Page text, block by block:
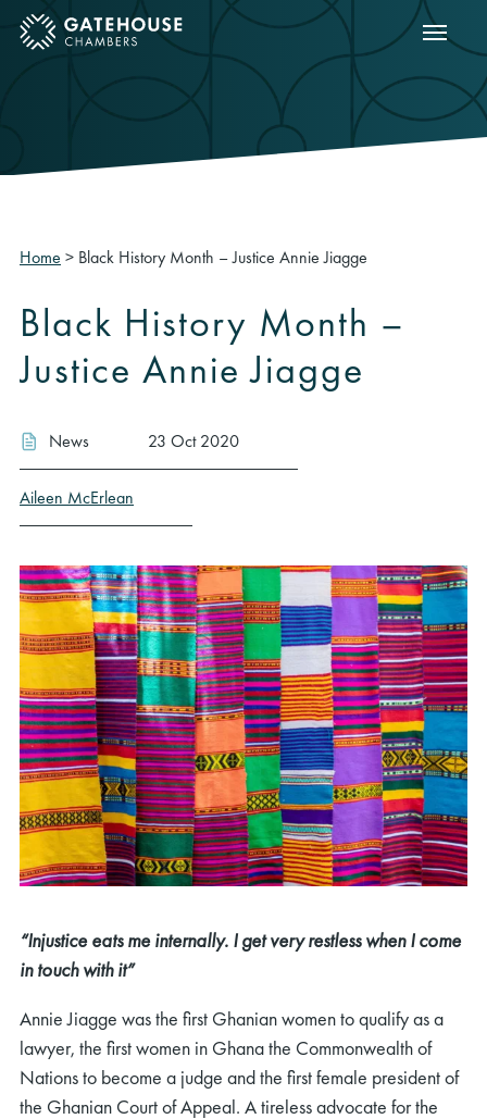
mobile menu Show
Home > Black History Month – Justice Annie Jiagge
Black History Month –
Justice Annie Jiagge
News 23 Oct 2020
Aileen McErlean
“Injustice eats me internally. I get very restless when I come
in touch with it”
Annie Jiagge was the first Ghanian women to qualify as a
lawyer, the first women in Ghana the Commonwealth of
Nations to become a judge and the first female president of
the Ghanian Court of Appeal. A tireless advocate for the